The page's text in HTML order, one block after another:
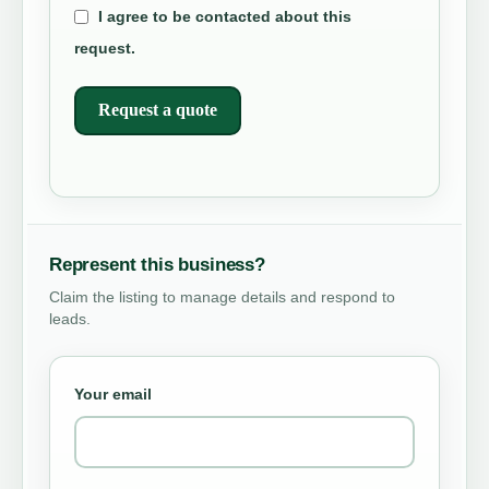
I agree to be contacted about this
request.
Request a quote
Represent this business?
Claim the listing to manage details and respond to
leads.
Your email